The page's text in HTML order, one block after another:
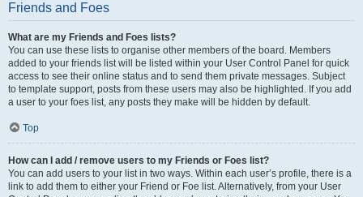
Friends and Foes
What are my Friends and Foes lists?
You can use these lists to organise other members of the board. Members
added to your friends list will be listed within your User Control Panel for quick
access to see their online status and to send them private messages. Subject
to template support, posts from these users may also be highlighted. If you add
a user to your foes list, any posts they make will be hidden by default.
Top
How can I add / remove users to my Friends or Foes list?
You can add users to your list in two ways. Within each user’s profile, there is a
link to add them to either your Friend or Foe list. Alternatively, from your User